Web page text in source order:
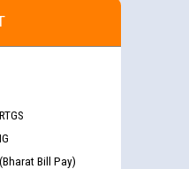
Bill Pay)